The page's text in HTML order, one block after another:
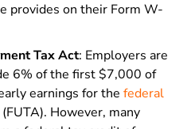
provides on their Form W-
Tax Act: Employers are
6% of the first $7,000 of
earnings for the federal
(FUTA). However, many